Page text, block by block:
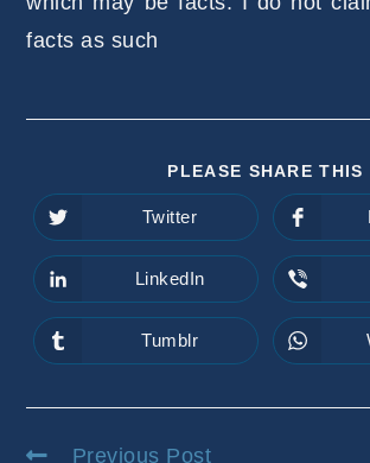
facts as such
PLEASE SHARE THIS
Opens
in
a
new
window
Twitter
Opens
in
a
new
window
LinkedIn
Opens
in
window
Tumblr
Read
Previous Post